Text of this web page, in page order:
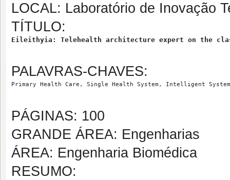
LOCAL: Laboratório de Inovação
TÍTULO:
Eileithyia: Telehealth architecture expert on the
PALAVRAS-CHAVES:
Primary Health Care, Single Health System, Intelligent
PÁGINAS: 100
GRANDE ÁREA: Engenharias
ÁREA: Engenharia Biomédica
RESUMO: